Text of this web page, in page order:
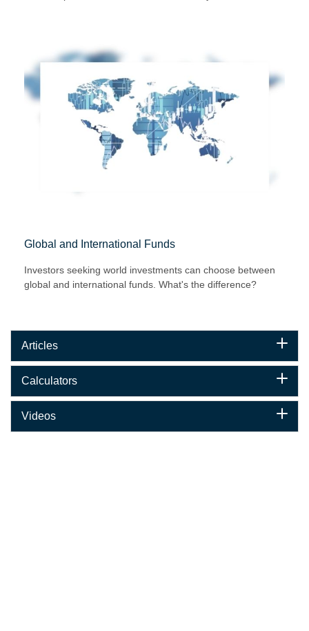
Global and International Funds
Investors seeking world investments can choose between
global and international funds. What's the difference?
Articles
Calculators
Videos